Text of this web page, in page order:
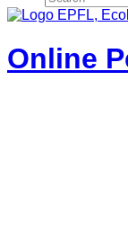
Online